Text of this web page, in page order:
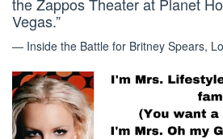
the Zappos Theater at Planet
Vegas.”
— Inside the Battle for Britney Spears,